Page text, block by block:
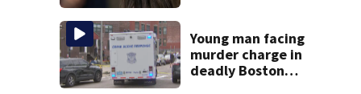
deaths of 3 young
kids
Young man facing
murder charge in
deadly Boston